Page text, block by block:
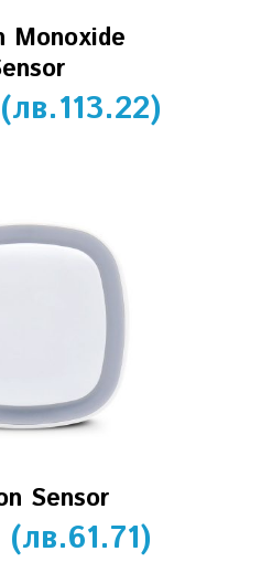
Monoxide
(лв.113.22)
Sensor
(лв.61.71)